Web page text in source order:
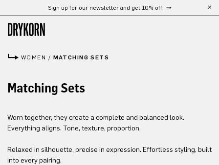
Skip to main contentSign up for our newsletter and get 10% off
WOMEN / MATCHING SETS
Matching Sets
Worn together, they create a complete and balanced look.
Everything aligns. Tone, texture, proportion.
Relaxed in silhouette, precise in expression. Effortless styling, built
into every pairing.